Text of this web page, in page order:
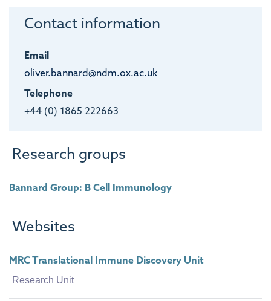
Contact information
Email
oliver.bannard@ndm.ox.ac.uk
Telephone
+44 (0) 1865 222663
Research groups
Bannard Group: B Cell Immunology
Websites
MRC Translational Immune Discovery Unit
Research Unit